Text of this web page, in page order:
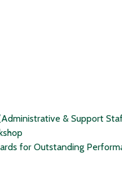
& Support
for Outstanding